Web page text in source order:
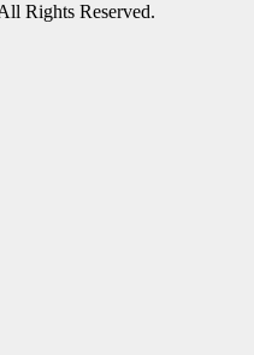
Rights Reserved.